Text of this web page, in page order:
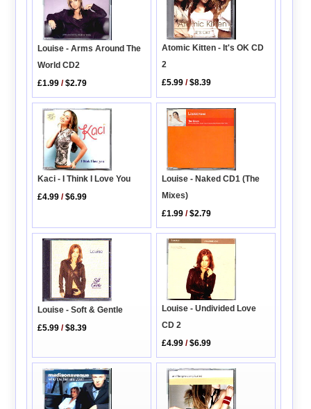
Louise - Arms Around The
World CD2
£1.99 /$2.79
Atomic Kitten - It's OK CD
2
£5.99 /$8.39
Kaci - I Think I Love You
£4.99 /$6.99
Louise - Naked CD1 (The
Mixes)
£1.99 /$2.79
Louise - Soft & Gentle
£5.99 /$8.39
Louise - Undivided Love
CD 2
£4.99 /$6.99